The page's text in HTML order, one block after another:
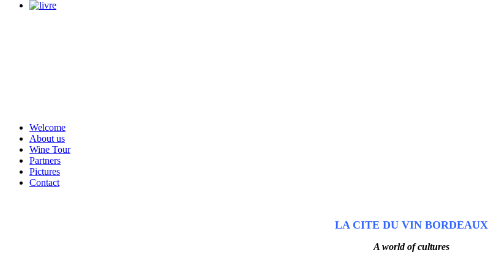
Welcome
About us
Wine Tour
Partners
Pictures
Contact
LA CITE DU VIN BORDEAUX
A world of cultures